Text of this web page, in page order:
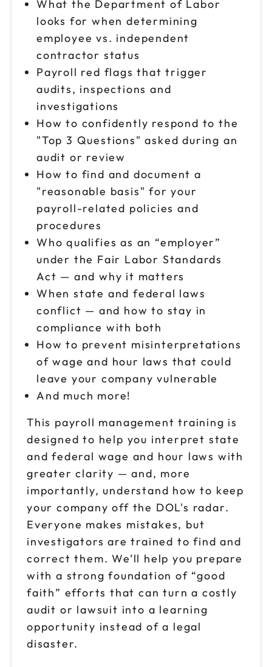
Reserve seats
Oct 6
9am to 4pm CT
Reserve seats
9am to 4pm ET
Reserve seats
Oct 9
9am to 4pm ET
Reserve seats
Oct 15
9am to 4pm CT
Reserve seats
Oct 16
Reserve seats
Oct 19
9am to 4pm CT $149
Reserve seats
Oct 22 $149
Reserve seats
Oct 23
9am to 4pm ET $149
Reserve seats
9am to 4pm PT $149
Oct 29
9am to 4pm CT
What the Department of Labor
looks for when determining
employee vs. independent
contractor status
Payroll red flags that trigger
audits, inspections and
investigations
How to confidently respond to the
"Top 3 Questions" asked during an
audit or review
How to find and document a
"reasonable basis" for your
payroll-related policies and
procedures
Who qualifies as an “employer”
under the Fair Labor Standards
Act — and why it matters
When state and federal laws
conflict — and how to stay in
compliance with both
How to prevent misinterpretations
of wage and hour laws that could
leave your company vulnerable
And much more!
This payroll management training is
designed to help you interpret state
and federal wage and hour laws with
greater clarity — and, more
importantly, understand how to keep
your company off the DOL's radar.
Everyone makes mistakes, but
investigators are trained to find and
correct them. We’ll help you prepare
with a strong foundation of “good
faith” efforts that can turn a costly
audit or lawsuit into a learning
opportunity instead of a legal
disaster.